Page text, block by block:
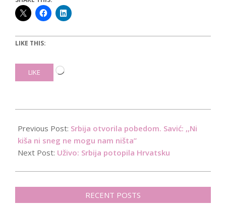
LIKE THIS:
LIKE
Loading…
06-
19
Previous Post: Srbija otvorila pobedom. Savić: ,,Ni
kiša ni sneg ne mogu nam ništa”
Next Post: Uživo: Srbija potopila Hrvatsku
RECENT POSTS